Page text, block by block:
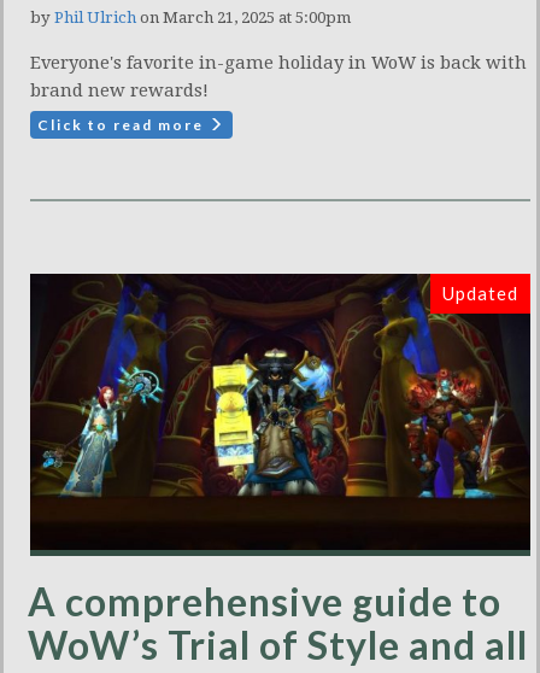
by Phil Ulrich on March 21, 2025 at 5:00pm
Everyone's favorite in-game holiday in WoW is back with
brand new rewards!
Click to read more
Updated
A comprehensive guide to
WoW’s Trial of Style and all